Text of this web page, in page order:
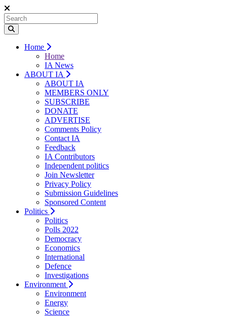
Home
Home
IA News
ABOUT IA
ABOUT IA
MEMBERS ONLY
SUBSCRIBE
DONATE
ADVERTISE
Comments Policy
Contact IA
Feedback
IA Contributors
Independent politics
Join Newsletter
Privacy Policy
Submission Guidelines
Sponsored Content
Politics
Politics
Polls 2022
Democracy
Economics
International
Defence
Investigations
Environment
Environment
Energy
Science